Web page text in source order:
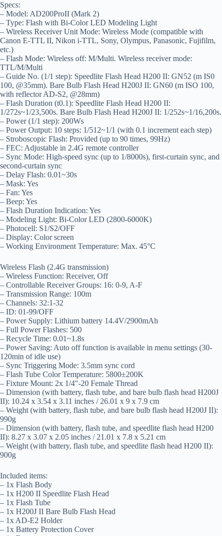
Specs:
– Model: AD200ProII (Mark 2)
– Type: Flash with Bi-Color LED Modeling Light
– Wireless Receiver Unit Mode: Wireless Mode (compatible with
Canon E-TTL II, Nikon i-TTL, Sony, Olympus, Panasonic, Fujifilm,
etc.)
– Flash Mode: Wireless off: M/Multi. Wireless receiver mode:
TTL/M/Multi
– Guide No. (1/1 step): Speedlite Flash Head H200 II: GN52 (m IS0
100, @35mm). Bare Bulb Flash Head H200J II: GN60 (m ISO 100,
with reflector AD-S2, @28mm)
– Flash Duration (t0.1): Speedlite Flash Head H200 II:
1/272s~1/23,500s. Bare Bulb Flash Head H200J II: 1/252s~1/16,200s.
– Power (1/1 step): 200Ws
– Power Output: 10 steps: 1/512~1/1 (with 0.1 increment each step)
– Stroboscopic Flash: Provided (up to 90 times, 99Hz)
– FEC: Adjustable in 2.4G remote controller
– Sync Mode: High-speed sync (up to 1/8000s), first-curtain sync, and
second-curtain sync
– Delay Flash: 0.01~30s
– Mask: Yes
– Fan: Yes
– Beep: Yes
– Flash Duration Indication: Yes
– Modeling Light: Bi-Color LED (2800-6000K)
– Photocell: S1/S2/OFF
– Display: Color screen
– Working Environment Temperature: Max. 45°C
Wireless Flash (2.4G transmission)
– Wireless Function: Receiver, Off
– Controllable Receiver Groups: 16: 0-9, A-F
– Transmission Range: 100m
– Channels: 32:1-32
– ID: 01-99/OFF
– Power Supply: Lithium battery 14.4V/2900mAh
– Full Power Flashes: 500
– Recycle Time: 0.01~1.8s
– Power Saving: Auto off function is available in menu settings (30-
120min of idle use)
– Sync Triggering Mode: 3.5mm sync cord
– Flash Tube Color Temperature: 5800±200K
– Fixture Mount: 2x 1/4″-20 Female Thread
– Dimension (with battery, flash tube, and bare bulb flash head H200J
II): 10.24 x 3.54 x 3.11 inches / 26.01 x 9 x 7.9 cm
– Weight (with battery, flash tube, and bare bulb flash head H200J II):
990g
– Dimension (with battery, flash tube, and speedlite flash head H200
II): 8.27 x 3.07 x 2.05 inches / 21.01 x 7.8 x 5.21 cm
– Weight (with battery, flash tube, and speedlite flash head H200 II):
900g
Included items:
– 1x Flash Body
– 1x H200 II Speedlite Flash Head
– 1x Flash Tube
– 1x H200J II Bare Bulb Flash Head
– 1x AD-E2 Holder
– 1x Battery Protection Cover